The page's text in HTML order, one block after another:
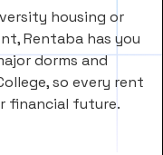
housing or
Rentaba has you
dorms and
so every rent
financial future.